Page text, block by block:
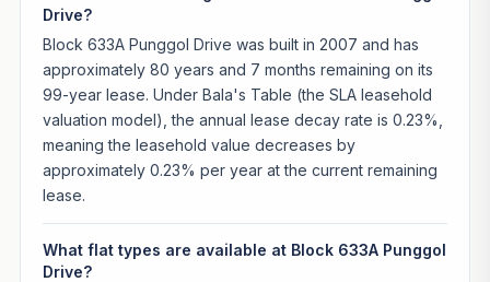
Drive?
Block 633A Punggol Drive was built in 2007 and has
approximately 80 years and 7 months remaining on its
99-year lease. Under Bala's Table (the SLA leasehold
valuation model), the annual lease decay rate is 0.23%,
meaning the leasehold value decreases by
approximately 0.23% per year at the current remaining
lease.
What flat types are available at Block 633A Punggol
Drive?